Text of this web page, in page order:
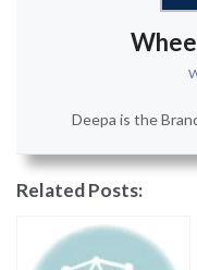
Deepa is the
Related Posts: